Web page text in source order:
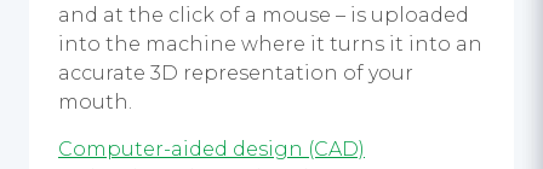
and at the click of a mouse – is uploaded
into the machine where it turns it into an
accurate 3D representation of your
mouth.
Computer-aided design (CAD)